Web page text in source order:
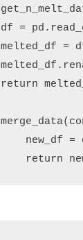
df = pd .
melted_df =
melted_df .
return
merge_data(
new_df =
return